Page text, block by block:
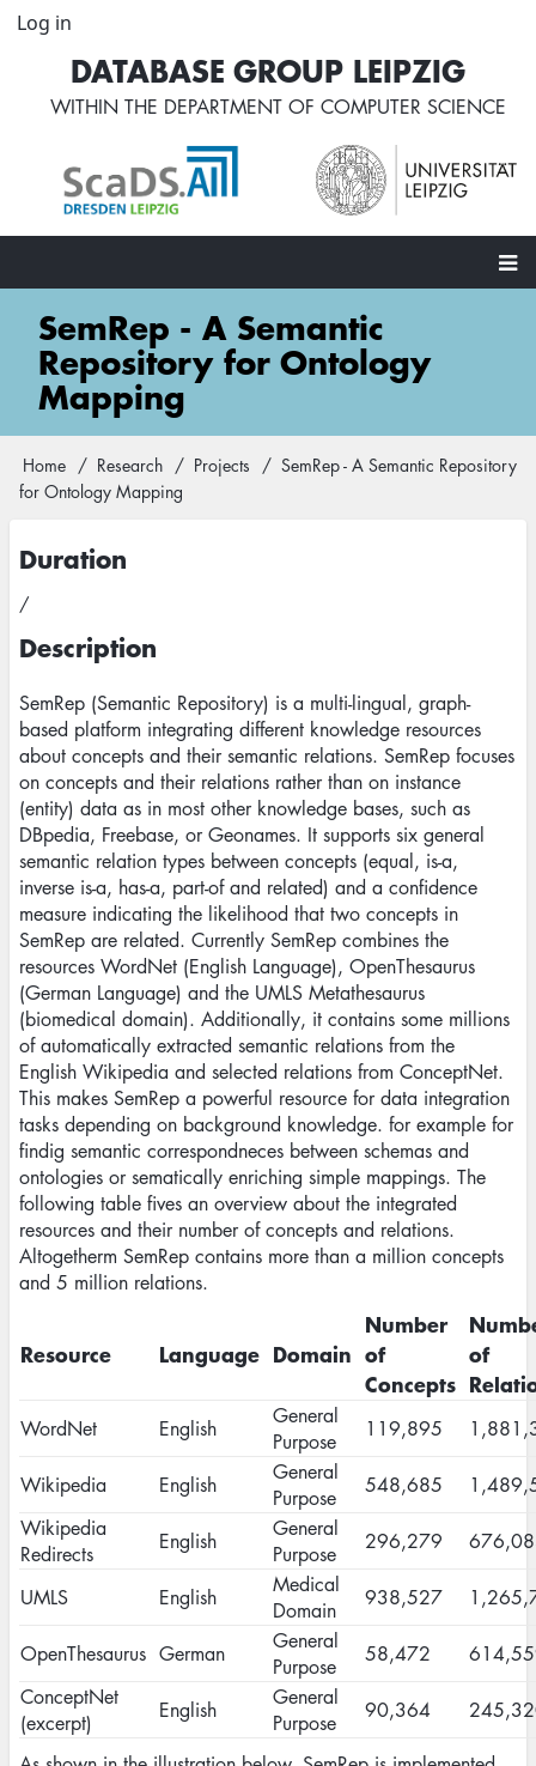
Skip
content
User
account
menu
Log in
DATABASE GROUP LEIPZIG
WITHIN THE DEPARTMENT OF COMPUTER SCIENCE
Main
navigation
SemRep - A Semantic
Repository for Ontology
Mapping
Breadcrumb
Home Research Projects
SemRep - A Semantic Repository
for Ontology Mapping
Duration
/
Description
SemRep (Semantic Repository) is a multi-lingual, graph-
based platform integrating different knowledge resources
about concepts and their semantic relations. SemRep focuses
on concepts and their relations rather than on instance
(entity) data as in most other knowledge bases, such as
DBpedia, Freebase, or Geonames. It supports six general
semantic relation types between concepts (equal, is-a,
inverse is-a, has-a, part-of and related) and a confidence
measure indicating the likelihood that two concepts in
SemRep are related. Currently SemRep combines the
resources WordNet (English Language), OpenThesaurus
(German Language) and the UMLS Metathesaurus
(biomedical domain). Additionally, it contains some millions
of automatically extracted semantic relations from the
English Wikipedia and selected relations from ConceptNet.
This makes SemRep a powerful resource for data integration
tasks depending on background knowledge. for example for
findig semantic correspondneces between schemas and
ontologies or sematically enriching simple mappings. The
following table fives an overview about the integrated
resources and their number of concepts and relations.
Altogetherm SemRep contains more than a million concepts
and 5 million relations.
Resource Language Domain
Number
of
Concepts
of
WordNet English
General
Purpose
119,895
Wikipedia English
General
Purpose
548,685
Wikipedia
Redirects
English
General
Purpose
296,279
UMLS English
Medical
Domain
938,527
OpenThesaurus German
General
Purpose
58,472
ConceptNet
(excerpt)
English
General
Purpose
90,364